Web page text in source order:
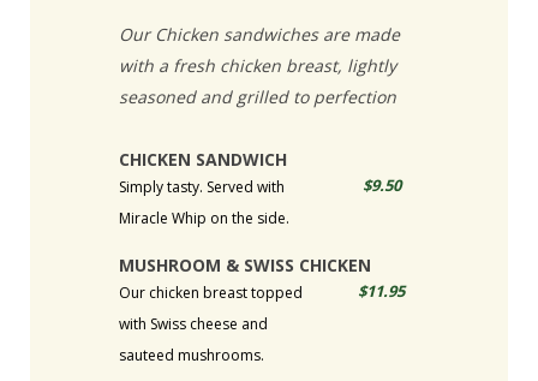
Our Chicken sandwiches are made
with a fresh chicken breast, lightly
seasoned and grilled to perfection
CHICKEN SANDWICH
Simply tasty. Served with
Miracle Whip on the side.
$9.50
MUSHROOM & SWISS CHICKEN
Our chicken breast topped
with Swiss cheese and
sauteed mushrooms.
$11.95